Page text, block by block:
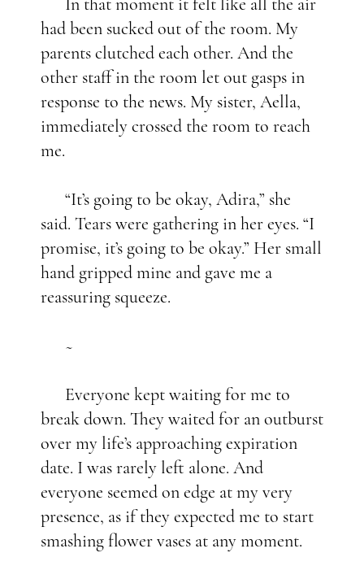
had been sucked out of the room. My
parents clutched each other. And the
other staff in the room let out gasps in
response to the news. My sister, Aella,
immediately crossed the room to reach
me.
“It’s going to be okay, Adira,” she
said. Tears were gathering in her eyes. “I
promise, it’s going to be okay.” Her small
hand gripped mine and gave me a
reassuring squeeze.
~
Everyone kept waiting for me to
break down. They waited for an outburst
over my life’s approaching expiration
date. I was rarely left alone. And
everyone seemed on edge at my very
presence, as if they expected me to start
smashing flower vases at any moment.